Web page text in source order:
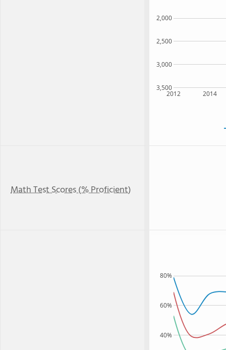
2012 2014
3,500
3,000
2,500
2,000
Math Test Scores (% Proficient)
40%
60%
80%